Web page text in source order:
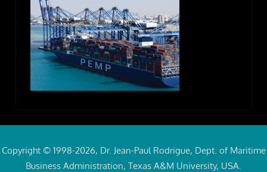
Copyright © 1998-2026, Dr. Jean-Paul Rodrigue, Dept. of Maritime
Business Administration, Texas A&M University, USA.